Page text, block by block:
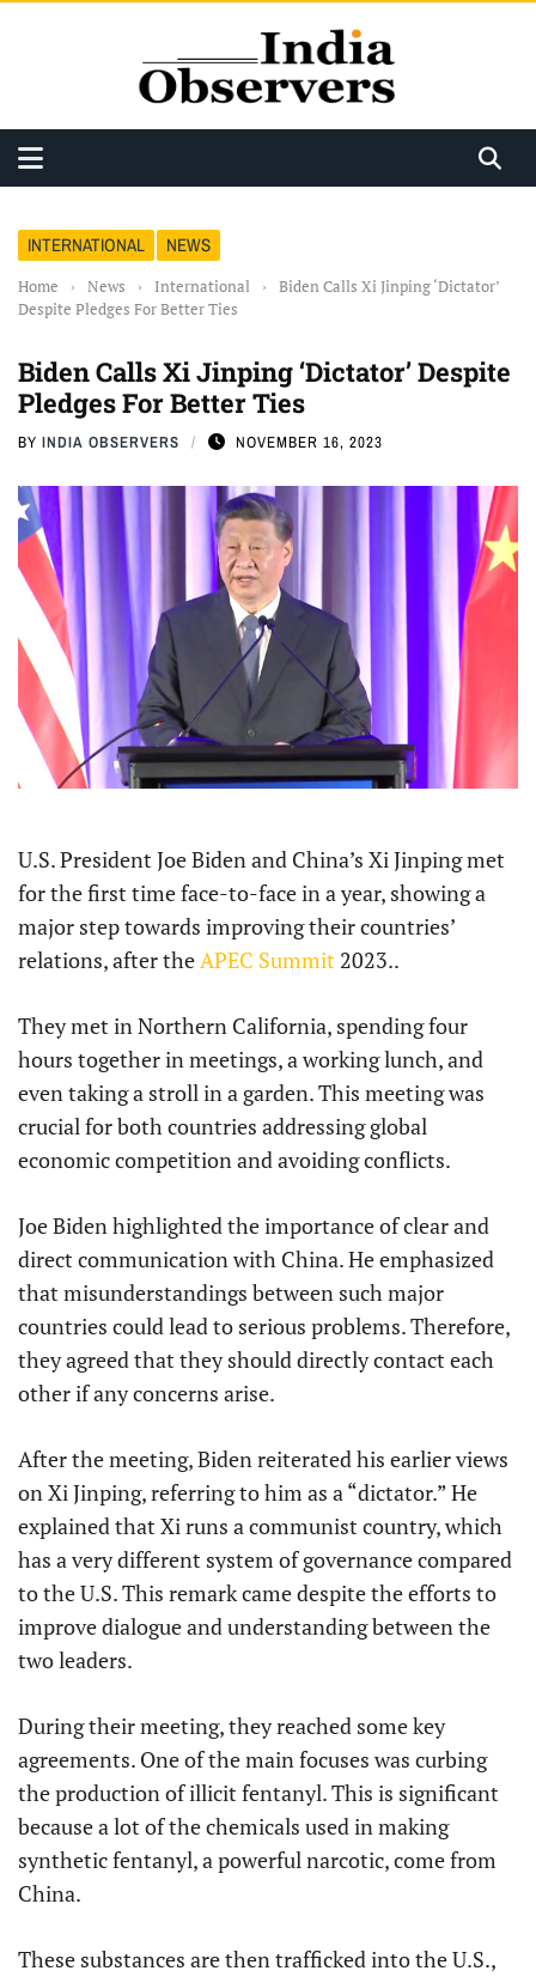
INTERNATIONAL NEWS
Home › News › International ›
Biden Calls Xi Jinping ‘Dictator’
Despite Pledges For Better Ties
Biden Calls Xi Jinping ‘Dictator’ Despite
Pledges For Better Ties
BY INDIA OBSERVERS NOVEMBER 16, 2023
U.S. President Joe Biden and China’s Xi Jinping met
for the first time face-to-face in a year, showing a
major step towards improving their countries’
relations, after theAPEC Summit 2023..
They met in Northern California, spending four
hours together in meetings, a working lunch, and
even taking a stroll in a garden. This meeting was
crucial for both countries addressing global
economic competition and avoiding conflicts.
Joe Biden highlighted the importance of clear and
direct communication with China. He emphasized
that misunderstandings between such major
countries could lead to serious problems. Therefore,
they agreed that they should directly contact each
other if any concerns arise.
After the meeting, Biden reiterated his earlier views
on Xi Jinping, referring to him as a “dictator.” He
explained that Xi runs a communist country, which
has a very different system of governance compared
to the U.S. This remark came despite the efforts to
improve dialogue and understanding between the
two leaders.
During their meeting, they reached some key
agreements. One of the main focuses was curbing
the production of illicit fentanyl. This is significant
because a lot of the chemicals used in making
synthetic fentanyl, a powerful narcotic, come from
China.
These substances are then trafficked into the U.S.,